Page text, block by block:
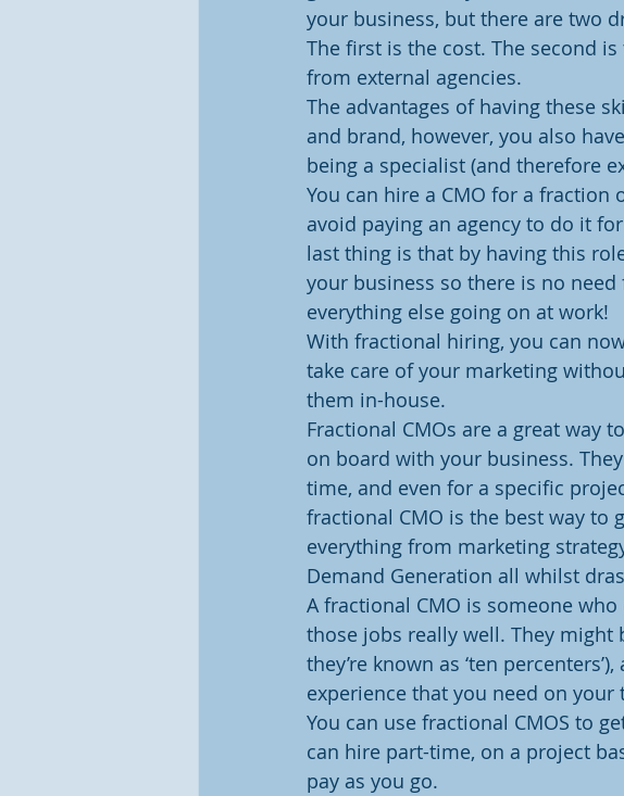
your business, but there are two
The first is the cost. The second
from external agencies.
The advantages of having these
and brand, however, you also
being a specialist (and therefore
You can hire a CMO for a
avoid paying an agency to do it
last thing is that by having this
your business so there is no
everything else going on at work!
With fractional hiring, you can
take care of your marketing
them in-house.
Fractional CMOs are a great way
on board with your business.
time, and even for a specific
fractional CMO is the best way to
everything from marketing
Demand Generation all whilst
A fractional CMO is someone
those jobs really well. They might
they’re known as ‘ten
experience that you need on your
You can use fractional CMOS to
can hire part-time, on a project
pay as you go.